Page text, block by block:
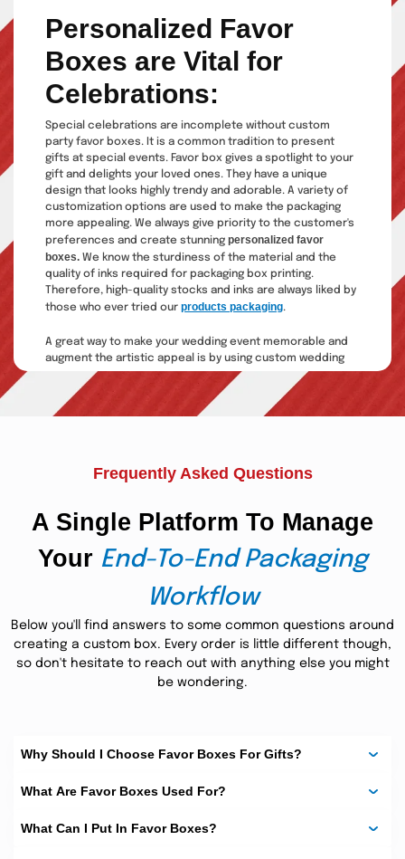
Personalized Favor
Boxes are Vital for
Celebrations:
Special celebrations are incomplete without custom
party favor boxes. It is a common tradition to present
gifts at special events. Favor box gives a spotlight to your
gift and delights your loved ones. They have a unique
design that looks highly trendy and adorable. A variety of
customization options are used to make the packaging
more appealing. We always give priority to the customer's
preferences and create stunning personalized favor
boxes. We know the sturdiness of the material and the
quality of inks required for packaging box printing.
Therefore, high-quality stocks and inks are always liked by
those who ever tried our products packaging.
A great way to make your wedding event memorable and
augment the artistic appeal is by using custom wedding
favor boxes. Designing a fantastic favor box requires
professional expertise.
The Custom Boxes
is a top-notch
packaging company catering to thousands of satisfied
Spellbound Printing For
Great Impression:
advanced 3D printing technology
interesting graphics, powerful illustrations, and more to
catch the attention of potential consumers. Our state-of-
the-art digital and offset presses make printing a
worthwhile experience. Check our latest printing
techniques we use to ensure high-quality images and
color resolution for
We Promise the Fastest
to delivering the very best at the quickest turnaround
shipping time is fifteen business days. However, we try our
the promised time. Moreover, we offer our venerated
Frequently Asked Questions
A Single Platform To Manage
Your End-To-End Packaging
Workflow
Below you'll find answers to some common questions around
creating a custom box. Every order is little different though,
so don't hesitate to reach out with anything else you might
be wondering.
Why Should I Choose Favor Boxes For Gifts?
What Are Favor Boxes Used For?
What Can I Put In Favor Boxes?